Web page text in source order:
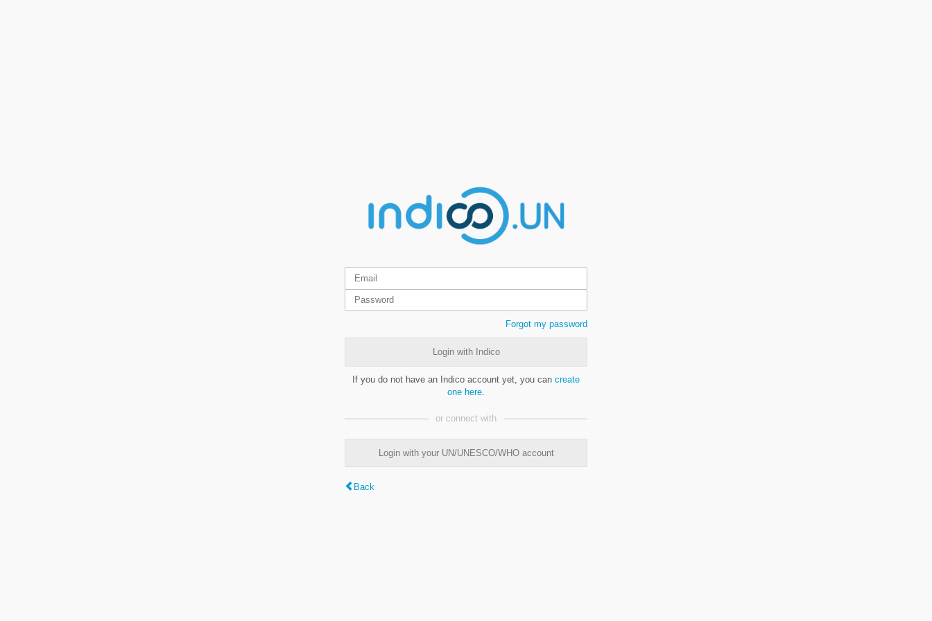
Forgot my password
Login with Indico
If you do not have an Indico account yet, you can create
one here
or connect with
Login with your UN/UNESCO/WHO account
Back